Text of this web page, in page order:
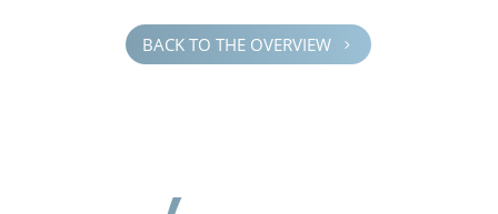
BACK TO THE OVERVIEW 5